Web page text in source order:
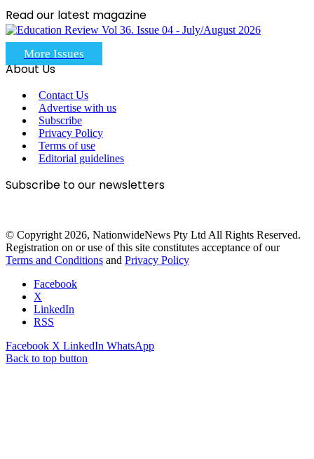
Read our latest magazine
More Issues
About Us
Contact Us
Advertise with us
Subscribe
Privacy Policy
Terms of use
Editorial guidelines
Subscribe to our newsletters
© Copyright 2026, NationwideNews Pty Ltd All Rights Reserved.
Registration on or use of this site constitutes acceptance of our
Terms and Conditions and Privacy Policy
Facebook
X
LinkedIn
RSS
Facebook X LinkedIn WhatsApp
Back to top button